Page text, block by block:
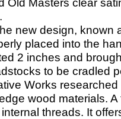
Old Masters clear
new design, known
placed into the
2 inches and
to be cradled
Works
wood materials.
threads. It